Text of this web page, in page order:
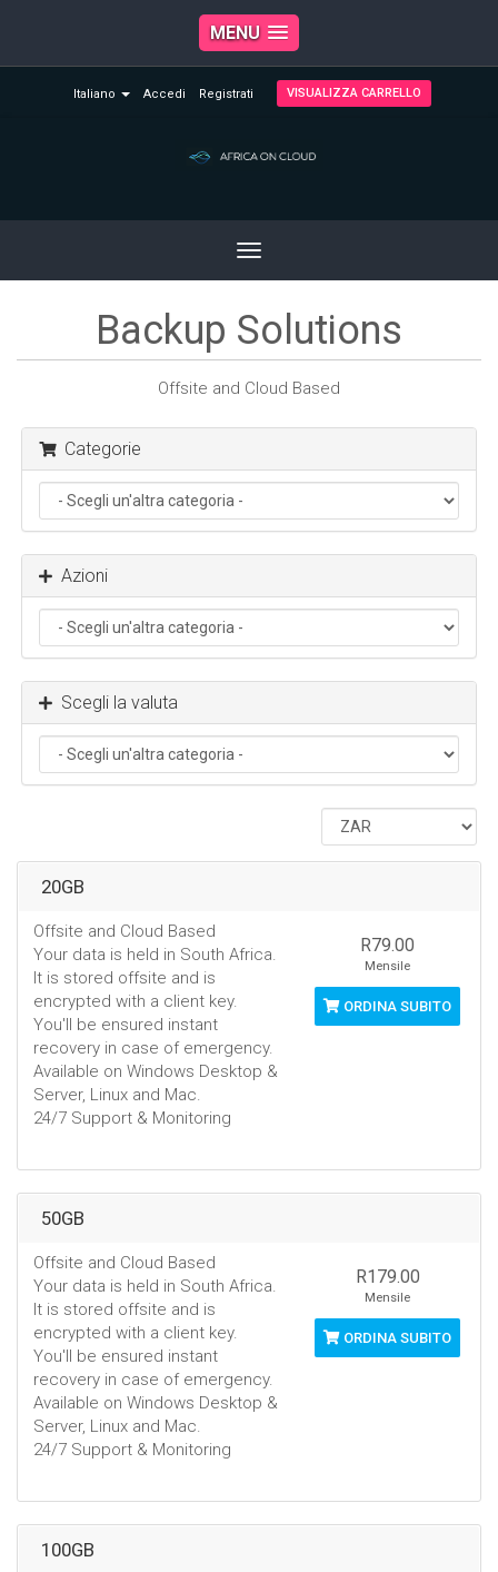
MENU
Italiano Accedi Registrati VISUALIZZA CARRELLO
Toggle
navigation
Backup Solutions
Offsite and Cloud Based
Categorie
Azioni
Scegli la valuta
20GB
Offsite and Cloud Based
Your data is held in South Africa.
It is stored offsite and is
encrypted with a client key.
You'll be ensured instant
recovery in case of emergency.
Available on Windows Desktop &
Server, Linux and Mac.
24/7 Support & Monitoring
R79.00
Mensile
ORDINA SUBITO
50GB
Offsite and Cloud Based
Your data is held in South Africa.
It is stored offsite and is
encrypted with a client key.
You'll be ensured instant
recovery in case of emergency.
Available on Windows Desktop &
Server, Linux and Mac.
24/7 Support & Monitoring
R179.00
Mensile
ORDINA SUBITO
100GB